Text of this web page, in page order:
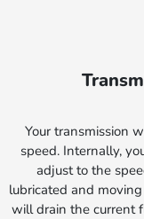
Your transmission
speed. Internally,
adjust to the
lubricated and
will drain the current